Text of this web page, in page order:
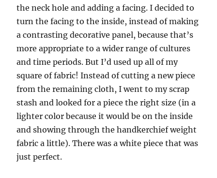
the neck hole and adding a facing. I decided to
turn the facing to the inside, instead of making
a contrasting decorative panel, because that’s
more appropriate to a wider range of cultures
and time periods. But I’d used up all of my
square of fabric! Instead of cutting a new piece
from the remaining cloth, I went to my scrap
stash and looked for a piece the right size (in a
lighter color because it would be on the inside
and showing through the handkerchief weight
fabric a little). There was a white piece that was
just perfect.